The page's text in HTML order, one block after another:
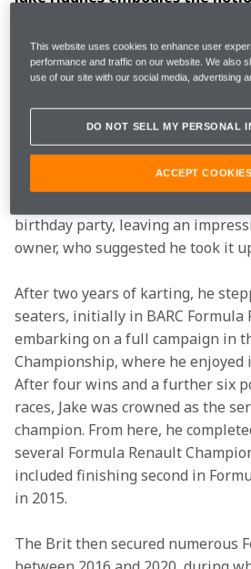
Birmingham-born racer having
late as 15. Now in his 30s, Jake
seat in Formula E with a Test
for McLaren in Formula 1,
10 years’ experience in single-
Despite having never previously
birthday party, leaving an
owner, who suggested he took it
After two years of karting, he
seaters, initially in BARC Formula
embarking on a full campaign in
Championship, where he enjoyed
After four wins and a further six
races, Jake was crowned as the
champion. From here, he
several Formula Renault
included finishing second in
in 2015.
The Brit then secured numerous
This website uses cookies to enhance user
performance and traffic on our website. We also
use of our site with our social media, advertising
DO NOT SELL MY PERSONAL
ACCEPT COOKIES